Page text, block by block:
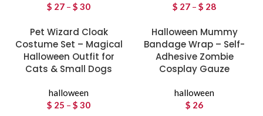
$ 27 – $ 30
$ 27
through
$ 30
$ 27 – $ 28
$ 27
through
$ 28
Pet Wizard Cloak
Costume Set – Magical
Halloween Outfit for
Cats & Small Dogs
halloween
$ 25 – $ 30
Halloween Mummy
Bandage Wrap – Self-
Adhesive Zombie
Cosplay Gauze
halloween
$ 26